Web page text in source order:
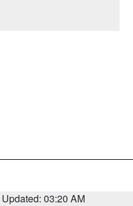
Updated: 03:20 AM